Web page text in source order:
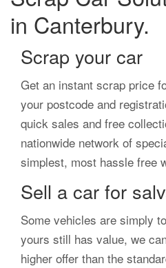
in Canterbury.
Scrap your car
Get an instant scrap price
your postcode and
quick sales and free
nationwide network of
simplest, most hassle free
Sell a car for
Some vehicles are simply
yours still has value, we
higher offer than the